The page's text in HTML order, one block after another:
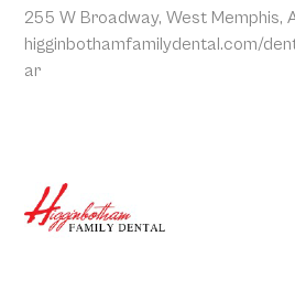
255 W Broadway, West Memphis,
higginbothamfamilydental.com/
ar